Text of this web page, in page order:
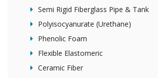
Semi Rigid Fiberglass Pipe & Tank
Polyisocyanurate (Urethane)
Phenolic Foam
Flexible Elastomeric
Ceramic Fiber